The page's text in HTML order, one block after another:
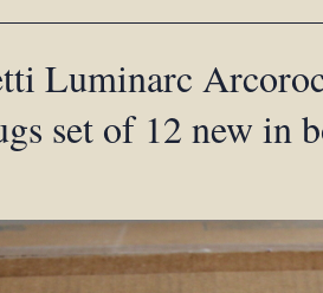
Luminarc
set of 12 new in